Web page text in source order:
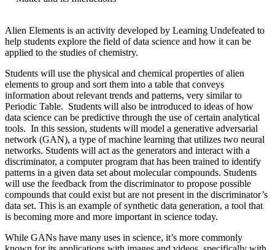
Alien Elements is an activity developed by Learning Undefeated to
help students explore the field of data science and how it can be
applied to the studies of chemistry.
Students will use the physical and chemical properties of alien
elements to group and sort them into a table that conveys
information about relevant trends and patterns, very similar to
Periodic Table. Students will also be introduced to ideas of how
data science can be predictive through the use of certain analytical
tools. In this session, students will model a generative adversarial
network (GAN), a type of machine learning that utilizes two neural
networks. Students will act as the generators and interact with a
discriminator, a computer program that has been trained to identify
patterns in a given data set about molecular compounds. Students
will use the feedback from the discriminator to propose possible
compounds that could exist but are not present in the discriminator’s
data set. This is an example of synthetic data generation, a tool that
is becoming more and more important in science today.
While GANs have many uses in science, it’s more commonly